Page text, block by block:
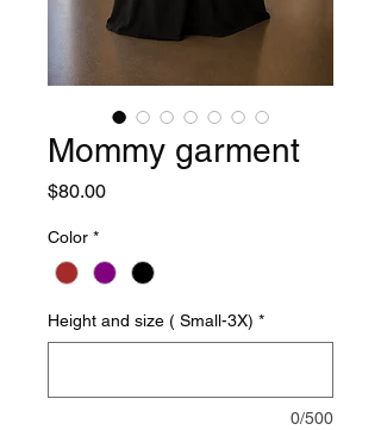
Mommy garment
$80.00Price
Color *
Height and size ( Small-3X) *
0/500